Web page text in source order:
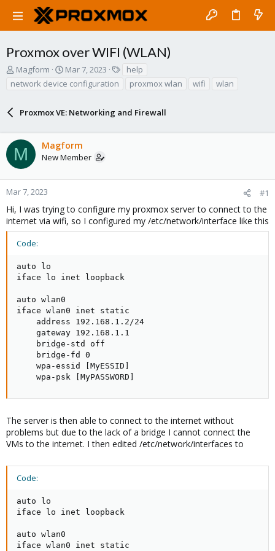
Proxmox over WIFI (WLAN)
T
r
s
t
a
r
t
e
Magform
S
a
t
a
t
e
Mar 7, 2023
help
network device configuration
proxmox wlan wifi wlan
Proxmox VE: Networking and Firewall
M Magform
New Member
Mar 7, 2023 #1
Hi, I was trying to configure my proxmox server to connect to the
internet via wifi, so I configured my /etc/network/interface like this
Code:
auto lo
iface lo inet loopback
auto wlan0
iface wlan0 inet static
    address 192.168.1.2/24
    gateway 192.168.1.1
    bridge-std off
    bridge-fd 0
    wpa-essid [MyESSID]
    wpa-psk [MyPASSWORD]
The server is then able to connect to the internet without
problems but due to the lack of a bridge I cannot connect the
VMs to the internet. I then edited /etc/network/interfaces to
Code:
auto lo
iface lo inet loopback
auto wlan0
iface wlan0 inet static